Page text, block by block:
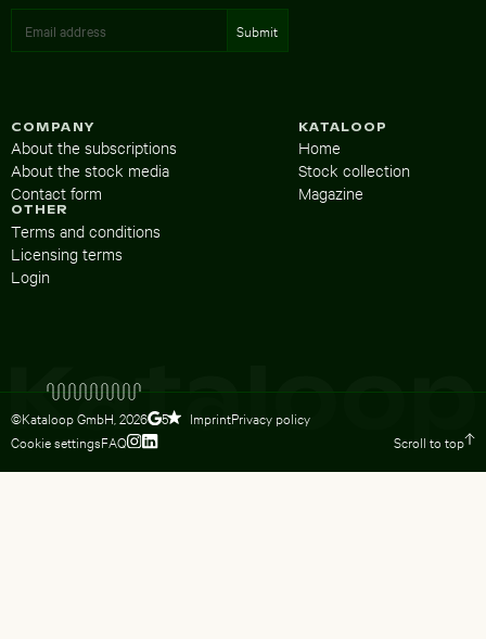
KATALOOP
Home
Stock collection
Magazine
COMPANY
About the subscriptions
About the stock media
Contact form
OTHER
Terms and conditions
Licensing terms
Login
©Kataloop GmbH, 2026 5 ImprintPrivacy policy
Cookie settingsFAQ Scroll to top